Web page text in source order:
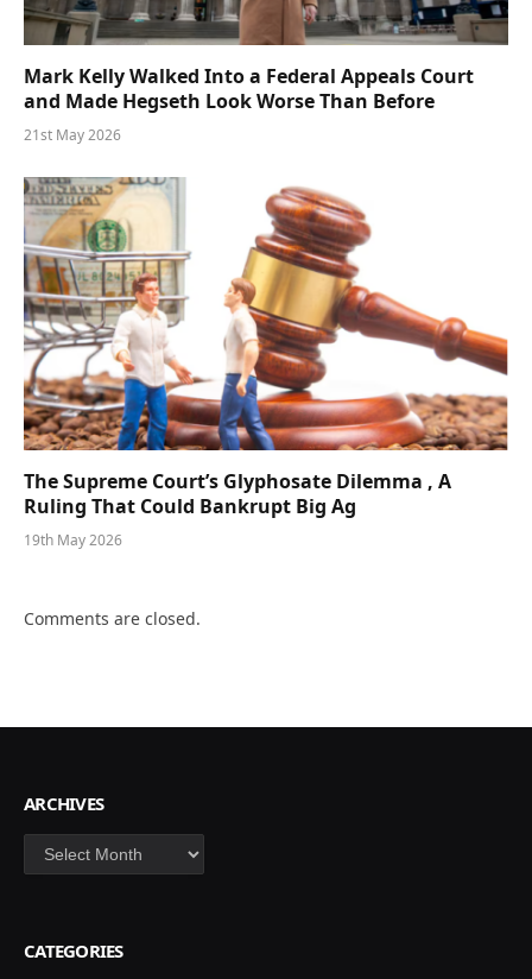
Mark Kelly Walked Into a Federal Appeals Court
and Made Hegseth Look Worse Than Before
21st May 2026
The Supreme Court’s Glyphosate Dilemma , A
Ruling That Could Bankrupt Big Ag
19th May 2026
Comments are closed.
ARCHIVES
Archives
CATEGORIES